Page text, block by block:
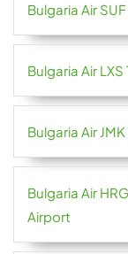
Bulgaria Air
Bulgaria Air
Bulgaria Air
Bulgaria Air
Airport